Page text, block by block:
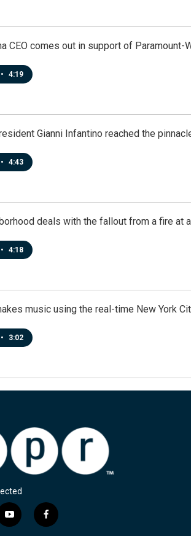
CEO comes out in support of Paramount-
• 4:19
Gianni Infantino reached the
• 4:43
deals with the fallout from a fire at
• 4:18
music using the real-time New York
• 3:02
y
o
f
a